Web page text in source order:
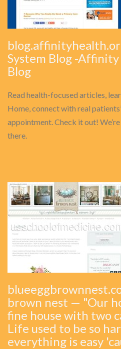
System Blog -
Blog
Read health-focused articles,
Home, connect with real
appointment. Check it out!
there.
brown nest — "Our
fine house with two
Life used to be so
everything is easy